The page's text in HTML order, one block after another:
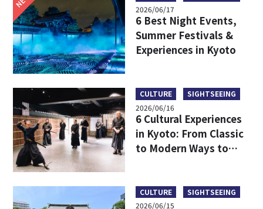
2026/06/17
6 Best Night Events,
Summer Festivals &
Experiences in Kyoto
CULTURE
SIGHTSEEING
2026/06/16
6 Cultural Experiences
in Kyoto: From Classic
to Modern Ways to
CULTURE
SIGHTSEEING
2026/06/15